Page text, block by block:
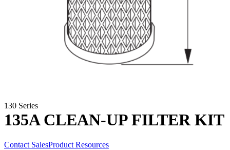
130 Series
135A CLEAN-UP FILTER KIT
Contact SalesProduct Resources